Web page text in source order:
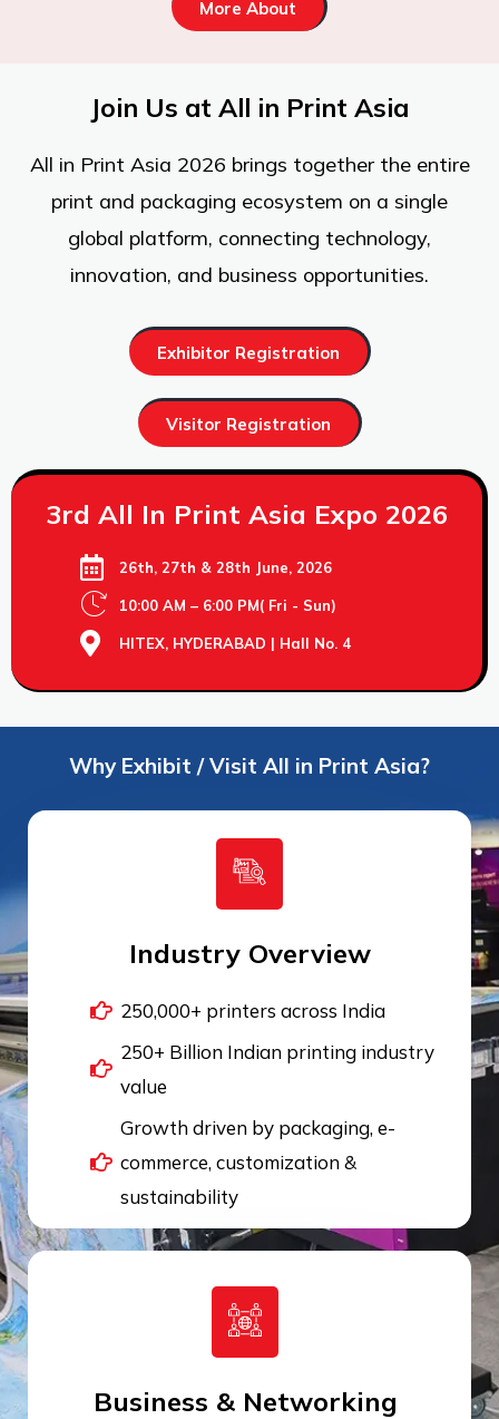
More About
Join Us at All in Print Asia
All in Print Asia 2026 brings together the entire
print and packaging ecosystem on a single
global platform, connecting technology,
innovation, and business opportunities.
Exhibitor Registration
Visitor Registration
3rd All In Print Asia Expo 2026
26th, 27th & 28th June, 2026
10:00 AM – 6:00 PM( Fri - Sun)
HITEX, HYDERABAD | Hall No. 4
Why Exhibit / Visit All in Print Asia?
Industry Overview
250,000+ printers across India
250+ Billion Indian printing industry
value
Growth driven by packaging, e-
commerce, customization &
sustainability
Business & Networking